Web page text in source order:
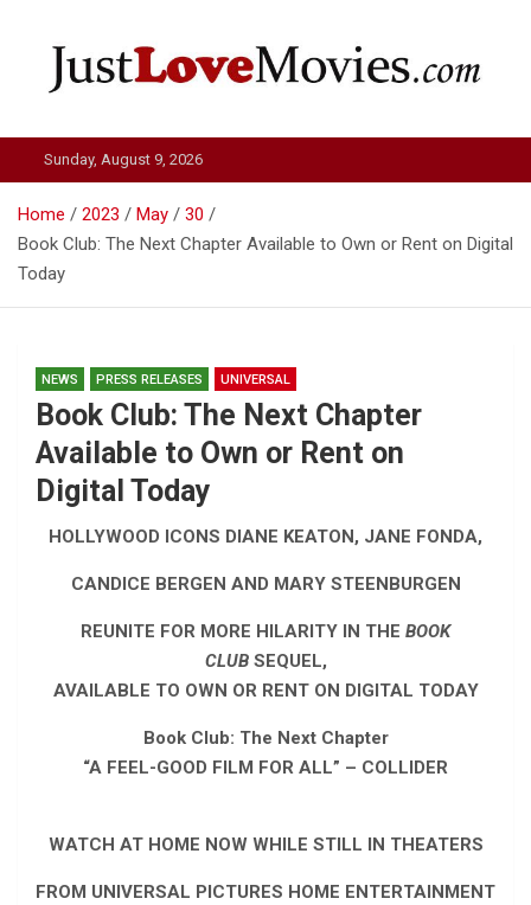
Just Love Movies
Sunday, August 9, 2026
Home 2023 May
30
Book Club: The Next Chapter Available to Own or Rent on Digital
Today
NEWS PRESS RELEASES UNIVERSAL
Book Club: The Next Chapter
Available to Own or Rent on
Digital Today
HOLLYWOOD ICONS DIANE KEATON, JANE FONDA,
CANDICE BERGEN AND MARY STEENBURGEN
REUNITE FOR MORE HILARITY IN THE BOOK
CLUB SEQUEL,
AVAILABLE TO OWN OR RENT ON DIGITAL TODAY
Book Club: The Next Chapter
“A FEEL-GOOD FILM FOR ALL” – COLLIDER
WATCH AT HOME NOW WHILE STILL IN THEATERS
FROM UNIVERSAL PICTURES HOME ENTERTAINMENT